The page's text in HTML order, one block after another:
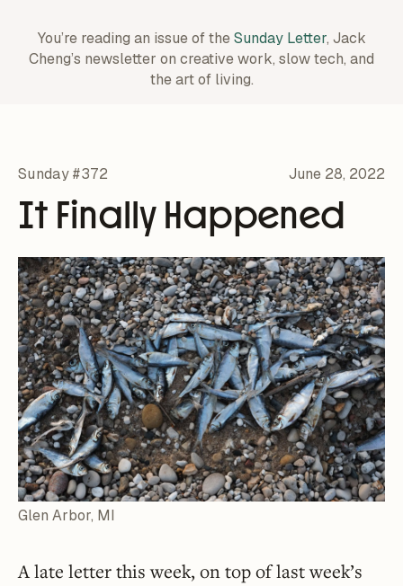
You’re reading an issue of theSunday Letter, Jack
Cheng’s newsletter on creative work, slow tech, and
the art of living.
Sunday #372 June 28, 2022
It Finally Happened
Glen Arbor, MI
A late letter this week, on top of last week’s